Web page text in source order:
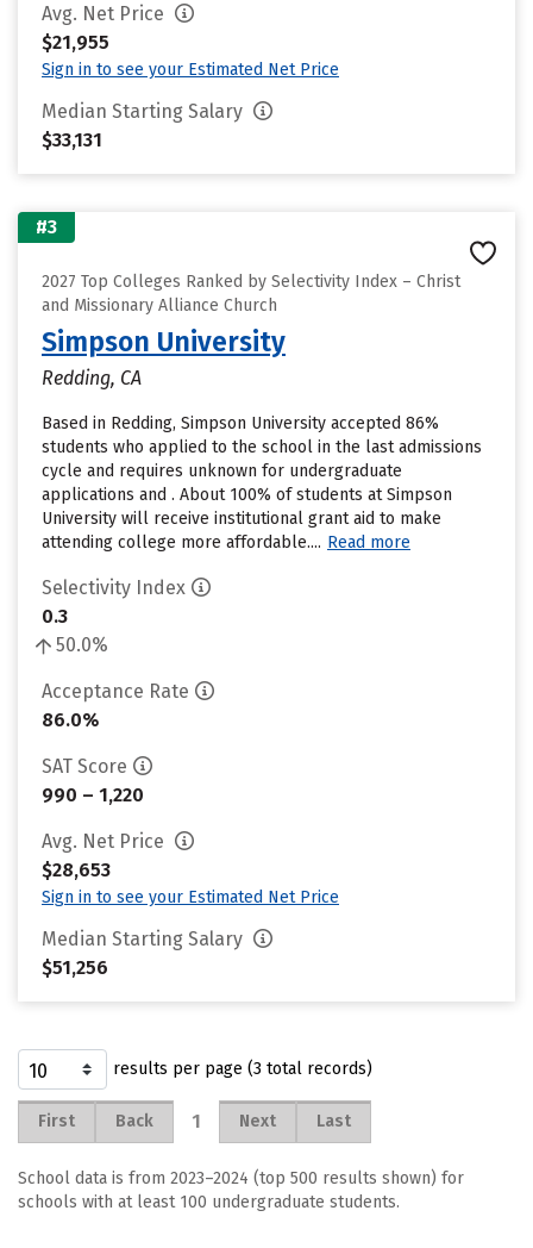
Avg. Net Price
$21,955
Sign in to see your Estimated Net Price
Median Starting Salary
$33,131
#3
2027 Top Colleges Ranked by Selectivity Index – Christ
and Missionary Alliance Church
Simpson University
Redding, CA
Based in Redding, Simpson University accepted 86%
students who applied to the school in the last admissions
cycle and requires unknown for undergraduate
applications and . About 100% of students at Simpson
University will receive institutional grant aid to make
attending college more affordable.... Read more
Selectivity Index
0.3
50.0%
Acceptance Rate
86.0%
SAT Score
990 – 1,220
Avg. Net Price
$28,653
Sign in to see your Estimated Net Price
Median Starting Salary
$51,256
results per page (3 total records)
First Back 1 Next Last
School data is from 2023–2024 (top 500 results shown) for
schools with at least 100 undergraduate students.